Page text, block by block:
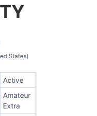
States)
Active
Amateur
Extra